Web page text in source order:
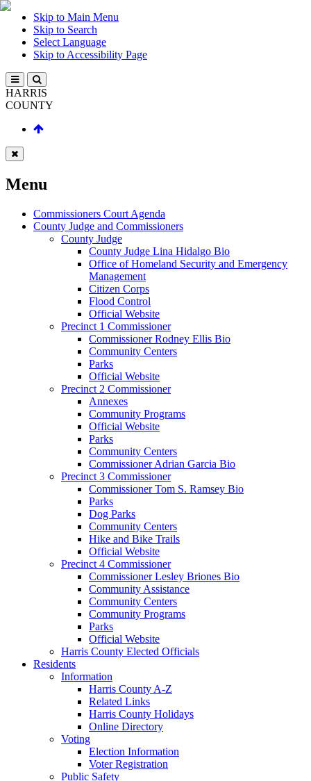
Skip to Main Menu
Skip to Search
Select Language
Skip to Accessibility Page
HARRIS
COUNTY
Menu
Commissioners Court Agenda
County Judge and Commissioners
County Judge
County Judge Lina Hidalgo Bio
Office of Homeland Security and Emergency
Management
Citizen Corps
Flood Control
Official Website
Precinct 1 Commissioner
Commissioner Rodney Ellis Bio
Community Centers
Parks
Official Website
Precinct 2 Commissioner
Annexes
Community Programs
Official Website
Parks
Community Centers
Commissioner Adrian Garcia Bio
Precinct 3 Commissioner
Commissioner Tom S. Ramsey Bio
Parks
Dog Parks
Community Centers
Hike and Bike Trails
Official Website
Precinct 4 Commissioner
Commissioner Lesley Briones Bio
Community Assistance
Community Centers
Community Programs
Parks
Official Website
Harris County Elected Officials
Residents
Information
Harris County A-Z
Related Links
Harris County Holidays
Online Directory
Voting
Election Information
Voter Registration
Public Safety